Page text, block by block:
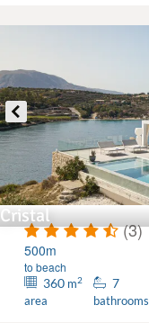
Cristal
(3)
500m
to beach
360 m2
area
7
bathrooms